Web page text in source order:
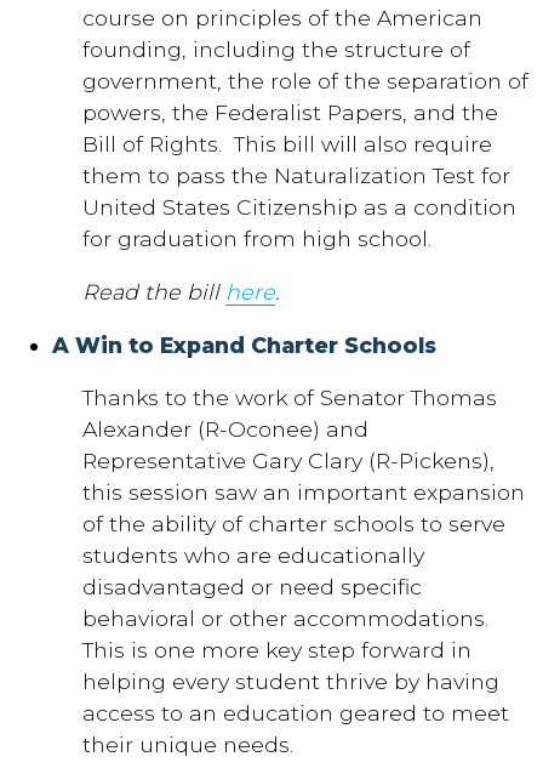
course on principles of the American
founding, including the structure of
government, the role of the separation of
powers, the Federalist Papers, and the
Bill of Rights. This bill will also require
them to pass the Naturalization Test for
United States Citizenship as a condition
for graduation from high school.
Read the bill here.
A Win to Expand Charter Schools
Thanks to the work of Senator Thomas
Alexander (R-Oconee) and
Representative Gary Clary (R-Pickens),
this session saw an important expansion
of the ability of charter schools to serve
students who are educationally
disadvantaged or need specific
behavioral or other accommodations.
This is one more key step forward in
helping every student thrive by having
access to an education geared to meet
their unique needs.